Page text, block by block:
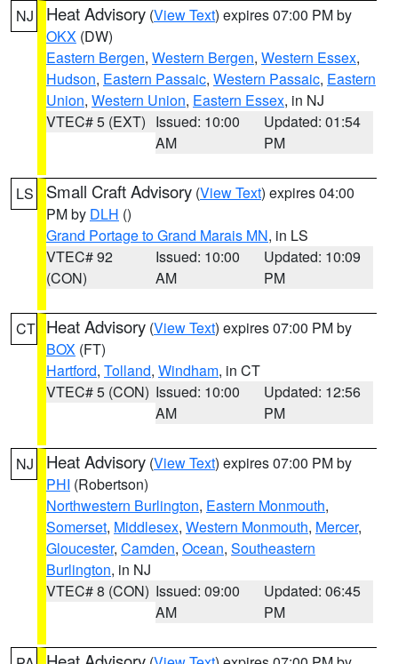
NJ Heat Advisory (View Text) expires 07:00 PM by
OKX (DW)
Eastern Bergen, Western Bergen, Western Essex,
Hudson, Eastern Passaic, Western Passaic, Eastern
Union, Western Union, Eastern Essex, in NJ
VTEC# 5 (EXT) Issued: 10:00
AM
Updated: 01:54
PM
LS Small Craft Advisory (View Text) expires 04:00
PM by DLH ()
Grand Portage to Grand Marais MN, in LS
VTEC# 92
(CON)
Issued: 10:00
AM
Updated: 10:09
PM
CT Heat Advisory (View Text) expires 07:00 PM by
BOX (FT)
Hartford, Tolland, Windham, in CT
VTEC# 5 (CON) Issued: 10:00
AM
Updated: 12:56
PM
NJ Heat Advisory (View Text) expires 07:00 PM by
PHI (Robertson)
Northwestern Burlington, Eastern Monmouth,
Somerset, Middlesex, Western Monmouth, Mercer,
Gloucester, Camden, Ocean, Southeastern
Burlington, in NJ
VTEC# 8 (CON) Issued: 09:00
AM
Updated: 06:45
PM